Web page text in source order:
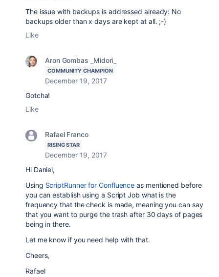
The issue with backups is addressed already: No
backups older than x days are kept at all. ;-)
Like
Aron Gombas _Midori_
COMMUNITY CHAMPION
December 19, 2017
Gotcha!
Like
Rafael Franco
RISING STAR
December 19, 2017
Hi Daniel,
Using ScriptRunner for Confluence as mentioned before
you can establish using a Script Job what is the
frequency that the check is made, meaning you can say
that you want to purge the trash after 30 days of pages
being in there.
Let me know if you need help with that.
Cheers,
Rafael